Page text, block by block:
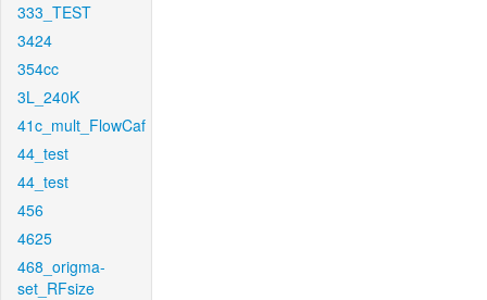
333_TEST
3424
354cc
3L_240K
41c_mult_FlowCaf
44_test
44_test
456
4625
468_origma-
set_RFsize